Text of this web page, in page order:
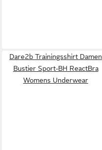
Dare2b Trainingsshirt Damen
Bustier Sport-BH ReactBra
Womens Underwear